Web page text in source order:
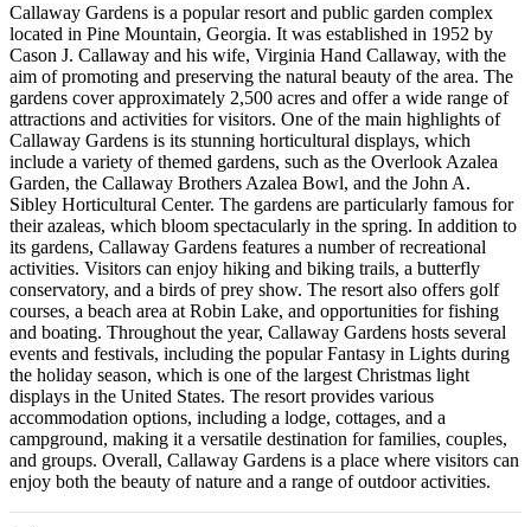
Callaway Gardens is a popular resort and public garden complex
located in Pine Mountain, Georgia. It was established in 1952 by
Cason J. Callaway and his wife, Virginia Hand Callaway, with the
aim of promoting and preserving the natural beauty of the area. The
gardens cover approximately 2,500 acres and offer a wide range of
attractions and activities for visitors. One of the main highlights of
Callaway Gardens is its stunning horticultural displays, which
include a variety of themed gardens, such as the Overlook Azalea
Garden, the Callaway Brothers Azalea Bowl, and the John A.
Sibley Horticultural Center. The gardens are particularly famous for
their azaleas, which bloom spectacularly in the spring. In addition to
its gardens, Callaway Gardens features a number of recreational
activities. Visitors can enjoy hiking and biking trails, a butterfly
conservatory, and a birds of prey show. The resort also offers golf
courses, a beach area at Robin Lake, and opportunities for fishing
and boating. Throughout the year, Callaway Gardens hosts several
events and festivals, including the popular Fantasy in Lights during
the holiday season, which is one of the largest Christmas light
displays in the United States. The resort provides various
accommodation options, including a lodge, cottages, and a
campground, making it a versatile destination for families, couples,
and groups. Overall, Callaway Gardens is a place where visitors can
enjoy both the beauty of nature and a range of outdoor activities.